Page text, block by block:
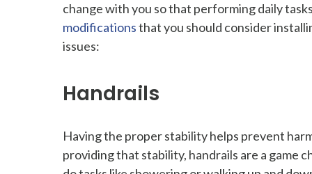
change with you so that performing daily
modificationsthat you should consider
issues:
Handrails
Having the proper stability helps prevent
providing that stability, handrails are a game